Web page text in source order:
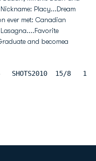
Placy...Dream
ever met: Canadian
and becomea
SHOTS2010  15/8